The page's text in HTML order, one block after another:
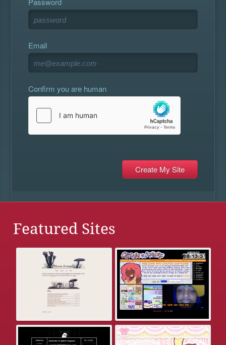
Email
Confirm you are human
Featured Sites